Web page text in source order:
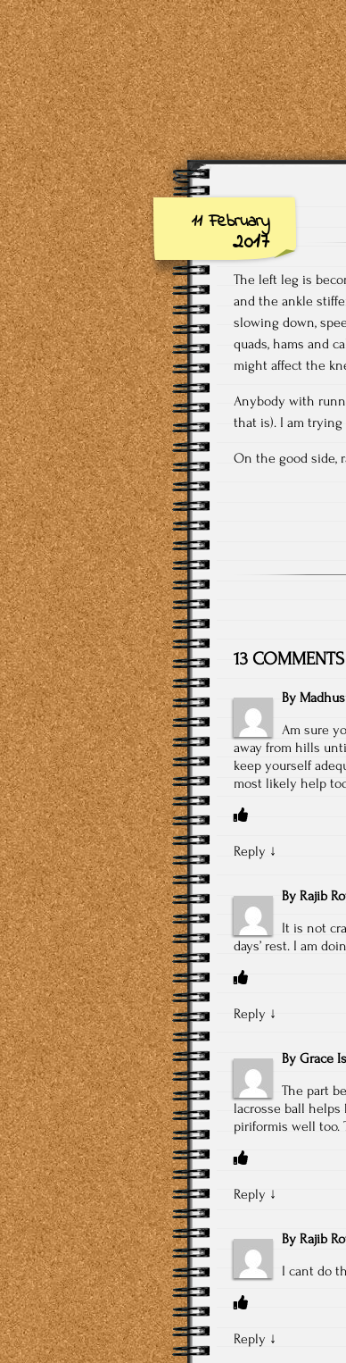
11 February
2017
The left leg is
and the ankle
slowing down,
quads, hams and
might affect the
Anybody with
that is). I am
On the good side,
13
By
Am sure
away from hills
keep yourself
most likely help
Reply ↓
By Rajib
It is not
days’ rest. I am
Reply ↓
By Grace
The part
lacrosse ball helps
piriformis well too.
Reply ↓
By Rajib
I cant do
Reply ↓